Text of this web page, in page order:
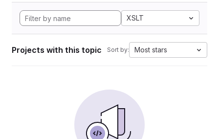
XSLT
Projects with this topic Sort by: Most stars